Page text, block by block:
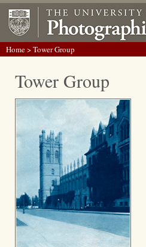
Home> Tower Group
Tower Group